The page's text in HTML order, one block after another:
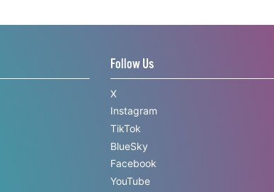
Follow Us
X
Instagram
TikTok
BlueSky
Facebook
YouTube